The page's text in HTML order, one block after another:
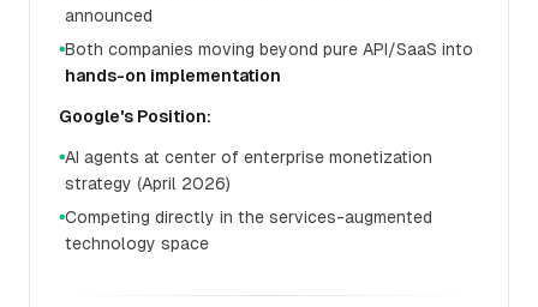
announced
●Both companies moving beyond pure API/SaaS into
hands-on implementation
Google's Position:
●AI agents at center of enterprise monetization
strategy (April 2026)
●Competing directly in the services-augmented
technology space